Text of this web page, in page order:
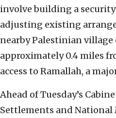
involve building a
adjusting existing
nearby Palestinian
approximately 0.4 miles
access to Ramallah, a
Ahead of Tuesday’s
Settlements and